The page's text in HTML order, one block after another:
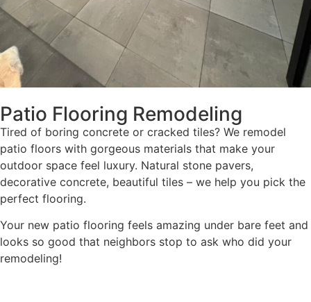
Patio Flooring Remodeling
Tired of boring concrete or cracked tiles? We remodel
patio floors with gorgeous materials that make your
outdoor space feel luxury. Natural stone pavers,
decorative concrete, beautiful tiles – we help you pick the
perfect flooring.
Your new patio flooring feels amazing under bare feet and
looks so good that neighbors stop to ask who did your
remodeling!